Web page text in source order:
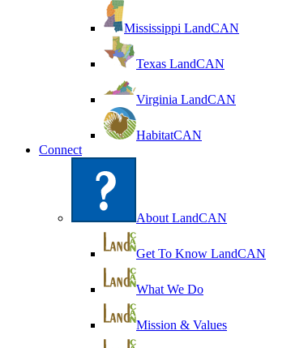
Mississippi LandCAN
Texas LandCAN
Virginia LandCAN
HabitatCAN
Connect
About LandCAN
Get To Know LandCAN
What We Do
Mission & Values